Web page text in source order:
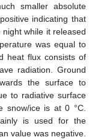
smaller absolute
indicating that
while it released
was equal to
heat flux consists of
radiation. Ground
the surface to
to radiative surface
snow/ice is at 0 °C.
is used for the
value was negative.